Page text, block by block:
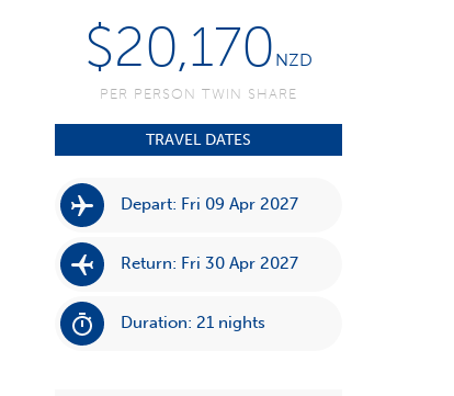
$20,170 NZD
PER PERSON TWIN SHARE
TRAVEL DATES
Depart: Fri 09 Apr 2027
Return: Fri 30 Apr 2027
Duration: 21 nights